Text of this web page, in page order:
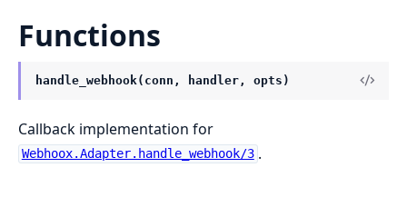
Functions
handle_webhook(conn, handler, opts)
Callback implementation for
Webhoox.Adapter.handle_webhook/3 .